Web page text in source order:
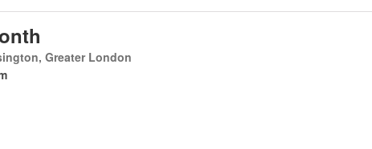
Greater London